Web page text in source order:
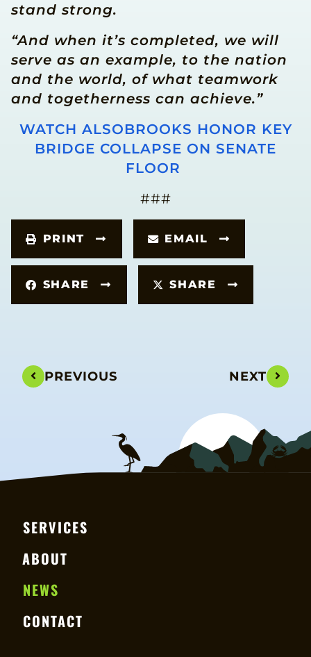
stand strong.
“And when it’s completed, we will
serve as an example, to the nation
and the world, of what teamwork
and togetherness can achieve.”
WATCH ALSOBROOKS HONOR KEY
BRIDGE COLLAPSE ON SENATE
FLOOR
###
PRINT EMAIL
SHARE SHARE
PREVIOUS NEXT
ABOUT
NEWS
SERVICES
CONTACT